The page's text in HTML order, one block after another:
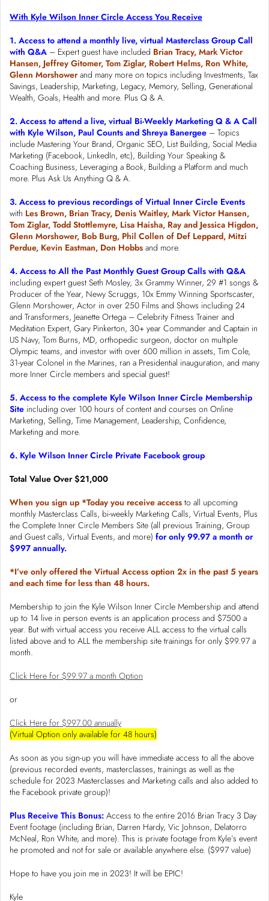
With Kyle Wilson Inner Circle Access You Receive
1. Access to attend a monthly live, virtual Masterclass Group Call
with Q&A – Expert guest have included Brian Tracy, Mark Victor
Hansen, Jeffrey Gitomer, Tom Ziglar, Robert Helms, Ron White,
Glenn Morshowerand many more on topics including Investments, Tax
Savings, Leadership, Marketing, Legacy, Memory, Selling, Generational
Wealth, Goals, Health and more. Plus Q & A.
2. Access to attend a live, virtual Bi-Weekly Marketing Q & A Call
with Kyle Wilson, Paul Counts and Shreya Banergee – Topics
include Mastering Your Brand, Organic SEO, List Building, Social Media
Marketing (Facebook, LinkedIn, etc), Building Your Speaking &
Coaching Business, Leveraging a Book, Building a Platform and much
more. Plus Ask Us Anything Q & A.
3. Access to previous recordings of Virtual Inner Circle Events
with Les Brown, Brian Tracy, Denis Waitley, Mark Victor Hansen,
Tom Ziglar, Todd Stottlemyre, Lisa Haisha, Ray and Jessica Higdon,
Glenn Morshower, Bob Burg, Phil Collen of Def Leppard, Mitzi
Perdue, Kevin Eastman, Don Hobbs and more.
4. Access to All the Past Monthly Guest Group Calls with Q&A
including expert guest Seth Mosley, 3x Grammy Winner, 29 #1 songs &
Producer of the Year, Newy Scruggs, 10x Emmy Winning Sportscaster,
Glenn Morshower, Actor in over 250 Films and Shows including 24
and Transformers, Jeanette Ortega – Celebrity Fitness Trainer and
Meditation Expert, Gary Pinkerton, 30+ year Commander and Captain in
US Navy, Tom Burns, MD, orthopedic surgeon, doctor on multiple
Olympic teams, and investor with over 600 million in assets, Tim Cole,
31-year Colonel in the Marines, ran a Presidential inauguration, and many
more Inner Circle members and special guest!
5. Access to the complete Kyle Wilson Inner Circle Membership
Site including over 100 hours of content and courses on Online
Marketing, Selling, Time Management, Leadership, Confidence,
Marketing and more.
6. Kyle Wilson Inner Circle Private Facebook group
Total Value Over $21,000
When you sign up *Today you receive access to all upcoming
monthly Masterclass Calls, bi-weekly Marketing Calls, Virtual Events, Plus
the Complete Inner Circle Members Site (all previous Training, Group
and Guest calls, Virtual Events, and more) for only 99.97 a month or
$997 annually.
*I’ve only offered the Virtual Access option 2x in the past 5 years
and each time for less than 48 hours.
Membership to join the Kyle Wilson Inner Circle Membership and attend
up to 14 live in person events is an application process and $7500 a
year. But with virtual access you receive ALL access to the virtual calls
listed above and to ALL the membership site trainings for only $99.97 a
month.
Click Here for $99.97 a month Option
or
Click Here for $997.00 annually
(Virtual Option only available for 48 hours)
As soon as you sign-up you will have immediate access to all the above
(previous recorded events, masterclasses, trainings as well as the
schedule for 2023 Masterclasses and Marketing calls and also added to
the Facebook private group)!
Plus Receive This Bonus: Access to the entire 2016 Brian Tracy 3 Day
Event footage (including Brian, Darren Hardy, Vic Johnson, Delatorro
McNeal, Ron White, and more). This is private footage from Kyle’s event
he promoted and not for sale or available anywhere else. ($997 value)
Hope to have you join me in 2023! It will be EPIC!
Kyle